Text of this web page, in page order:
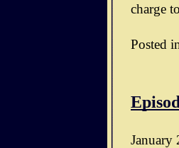
charge
Posted
January